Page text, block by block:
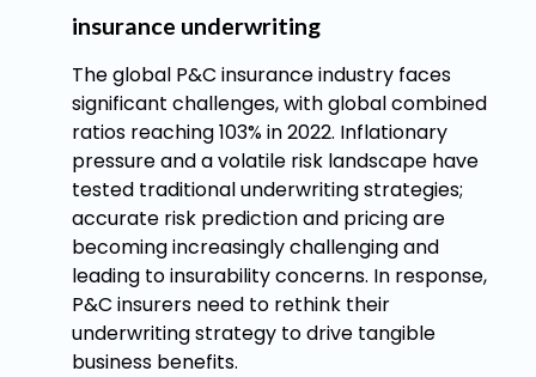
insurance underwriting
The global P&C insurance industry faces
significant challenges, with global combined
ratios reaching 103% in 2022. Inflationary
pressure and a volatile risk landscape have
tested traditional underwriting strategies;
accurate risk prediction and pricing are
becoming increasingly challenging and
leading to insurability concerns. In response,
P&C insurers need to rethink their
underwriting strategy to drive tangible
business benefits.